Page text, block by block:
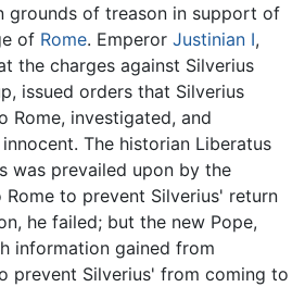
grounds of treason in support of
of Rome. Emperor Justinian I,
the charges against Silverius
issued orders that Silverius
Rome, investigated, and
The historian Liberatus
was prevailed upon by the
to prevent Silverius' return
he failed; but the new Pope,
information gained from
prevent Silverius' from coming to